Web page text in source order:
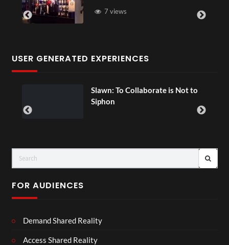
7 views
USER GENERATED EXPERIENCES
Slawn: To Collaborate is Not to
FOR AUDIENCES
Demand Shared Reality
Access Shared Reality